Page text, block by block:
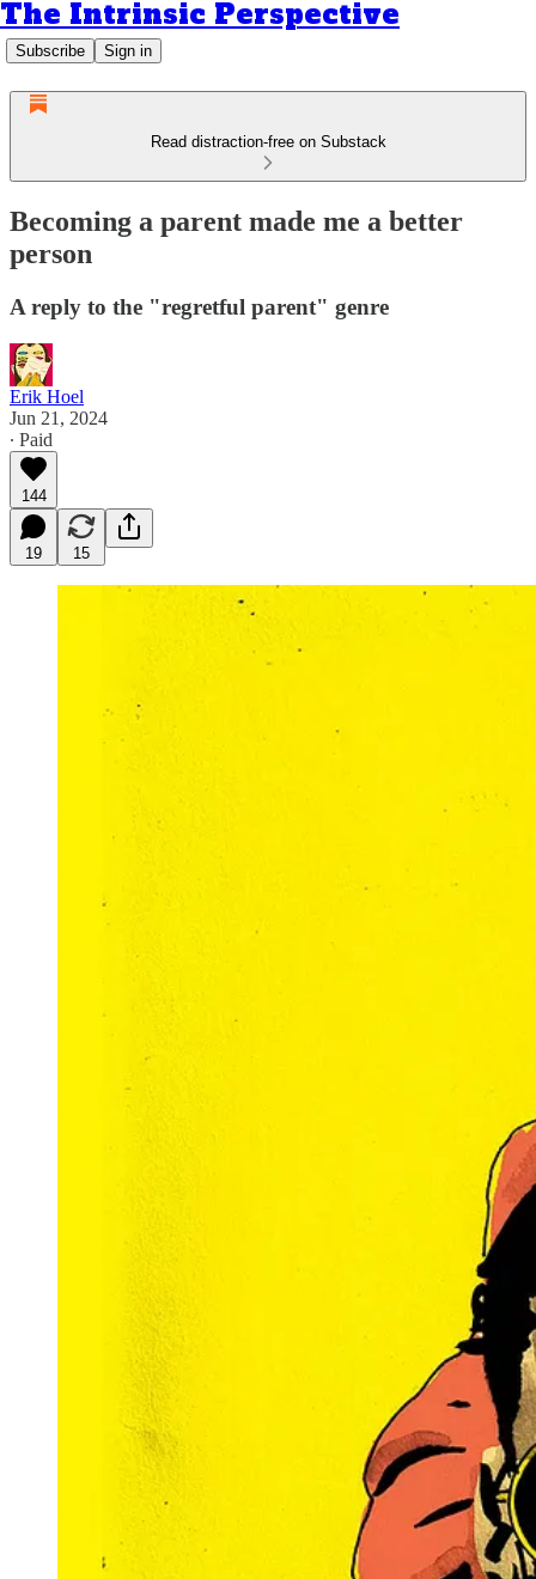
The Intrinsic Perspective
Subscribe Sign in
Read distraction-free on Substack
Becoming a parent made me a better
person
A reply to the "regretful parent" genre
Erik Hoel
Jun 21, 2024
∙ Paid
144
19 15